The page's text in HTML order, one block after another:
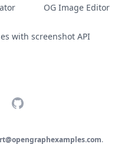
OG Image Editor
with screenshot API
GitHub
.